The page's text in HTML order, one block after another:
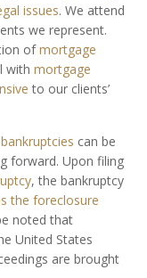
issues. We attend
we represent.
ofmortgage
withmortgage
to our clients’
can be
forward. Upon filing
, the bankruptcy
the foreclosure
noted that
United States
are brought